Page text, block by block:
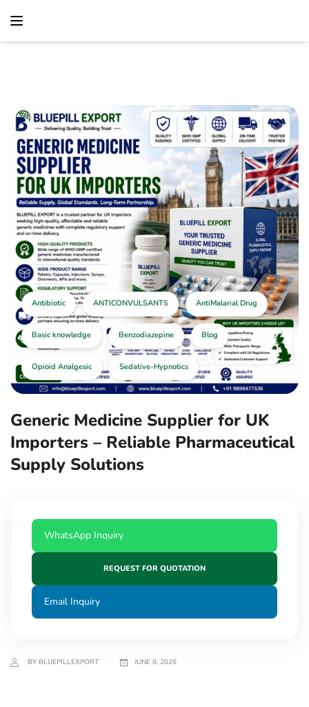
Antibiotic ANTICONVULSANTS AntiMalarial Drug
Basic knowledge Benzodiazepine Blog
Opioid Analgesic Sedative-Hypnotics
Generic Medicine Supplier for UK
Importers – Reliable Pharmaceutical
Supply Solutions
WhatsApp Inquiry
REQUEST FOR QUOTATION
Email Inquiry
BY BLUEPILLEXPORT JUNE 8, 2026